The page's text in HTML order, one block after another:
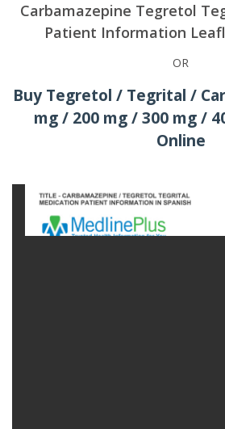
Carbamazepine Tegretol
Patient Information
OR
Buy Tegretol / Tegrital /
mg / 200 mg / 300 mg /
Online